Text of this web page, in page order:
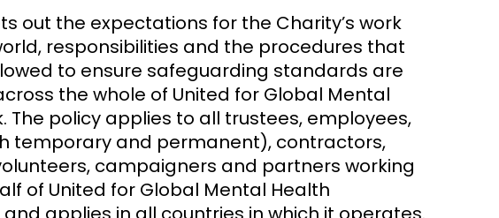
out the expectations for the Charity’s work
responsibilities and the procedures that
to ensure safeguarding standards are
the whole of United for Global Mental
The policy applies to all trustees, employees,
temporary and permanent), contractors,
campaigners and partners working
of United for Global Mental Health